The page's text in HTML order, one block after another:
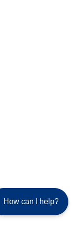
How can I help?